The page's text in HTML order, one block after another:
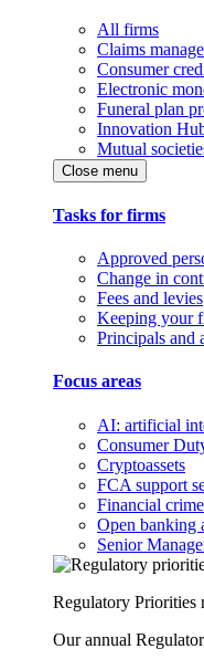
All firms
Claims
Consumer
Electronic
Funeral plan
Innovation
Mutual
Close menu
Tasks for firms
Approved
Change in
Fees and levies
Keeping your
Principals and
Focus areas
AI: artificial
Consumer
Cryptoassets
FCA support
Financial crime
Open banking
Senior
Regulatory Priorities
Our annual